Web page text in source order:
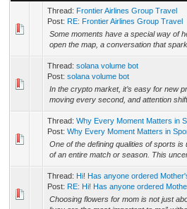
Thread: Frontier Airlines Group Travel
Post: RE: Frontier Airlines Group Travel
Some moments have a special way of
open the map, a conversation that
Thread: solana volume bot
Post: solana volume bot
In the crypto market, it’s easy for new
moving every second, and attention
Thread: Why Every Moment Matters in
Post: Why Every Moment Matters in
One of the defining qualities of sports
of an entire match or season. This
Thread: Hi! Has anyone ordered
Post: RE: Hi! Has anyone ordered
Choosing flowers for mom is not just